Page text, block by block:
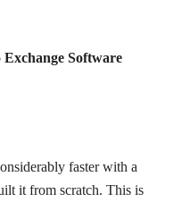
Software
faster with a
it from scratch. This is